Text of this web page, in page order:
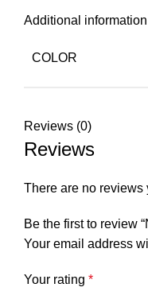
Additional information
COLOR
Reviews (0)
Reviews
There are no reviews
Be the first to review
Your email address
Your rating *